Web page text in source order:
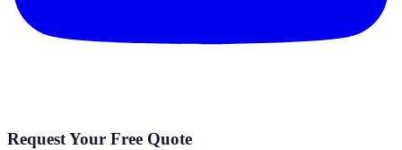
Request Your Free Quote